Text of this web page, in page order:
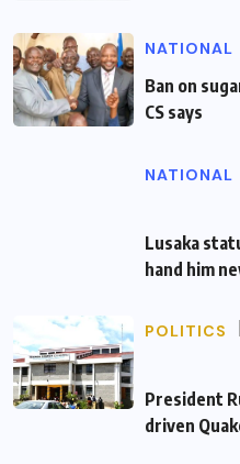
NATIONAL
Ban on
CS says
NATIONAL
Lusaka
hand him
POLITICS
President
driven